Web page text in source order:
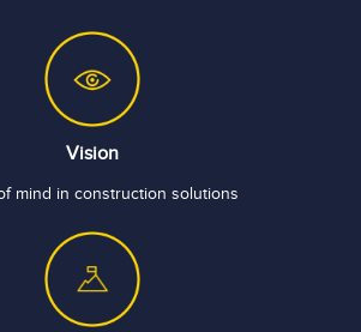
Vision
mind in construction solutions